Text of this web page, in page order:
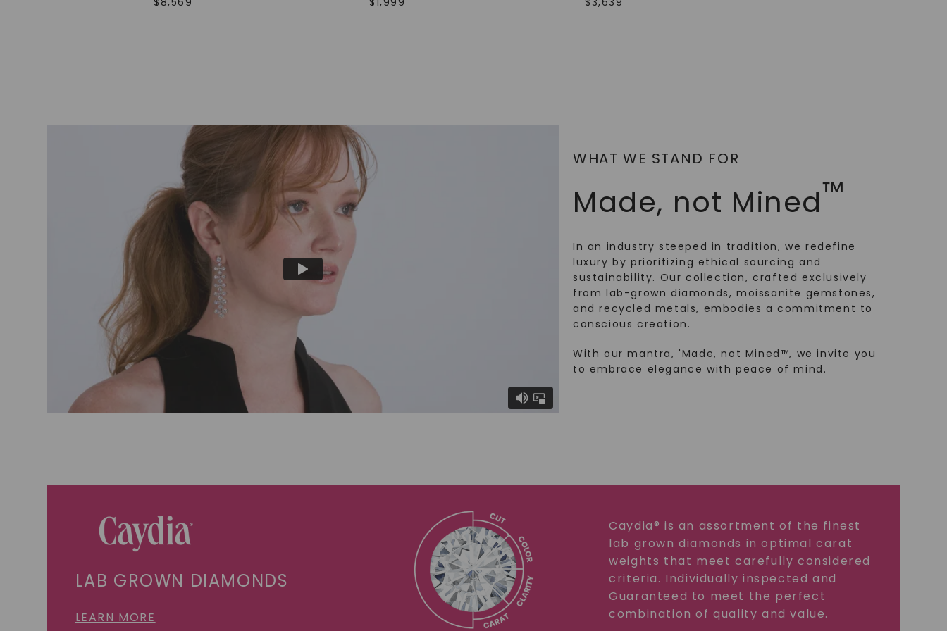
WHAT WE STAND FOR
Made, not Mined™
In an industry steeped in tradition, we redefine
luxury by prioritizing ethical sourcing and
sustainability. Our collection, crafted exclusively
from lab-grown diamonds, moissanite gemstones,
and recycled metals, embodies a commitment to
conscious creation.
With our mantra, 'Made, not Mined™, we invite you
to embrace elegance with peace of mind.
LAB GROWN DIAMONDS
LEARN MORE
Caydia® is an assortment of the finest
lab grown diamonds in optimal carat
weights that meet carefully considered
criteria. Individually inspected and
Guaranteed to meet the perfect
combination of quality and value.